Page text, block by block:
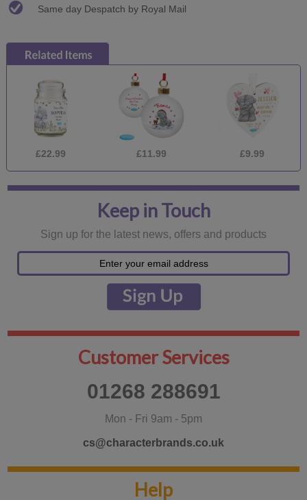
Same day Despatch by Royal Mail
£22.99 £11.99 £9.99
Keep in Touch
Sign up for the latest news, offers and products
Customer Services
01268 288691
Mon - Fri 9am - 5pm
cs@characterbrands.co.uk
Help